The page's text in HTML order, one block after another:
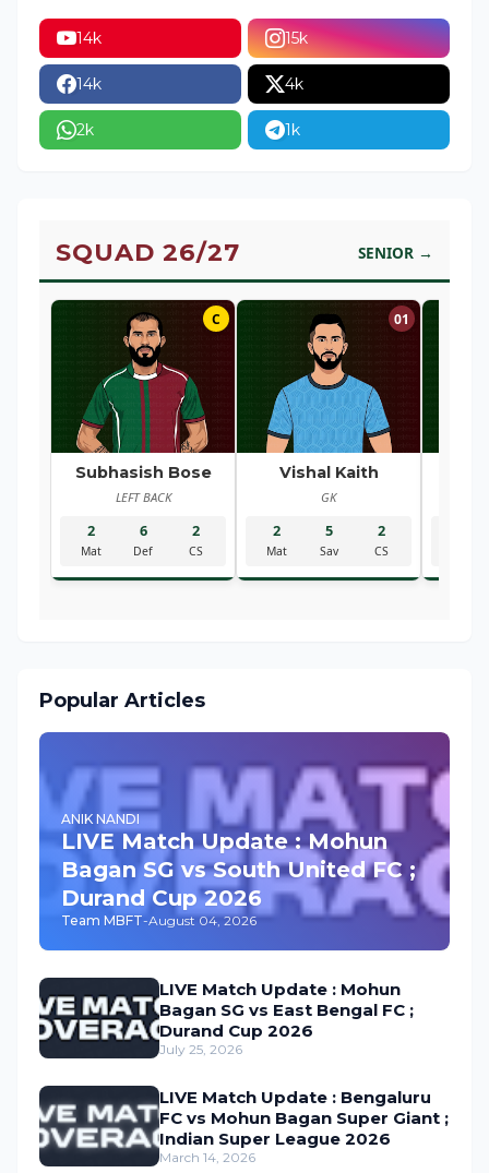
14k 15k
14k 4k
2k 1k
SQUAD 26/27 SENIOR →
C
Subhasish Bose
LEFT BACK
2
Mat
6
Def
2
CS
01
Vishal Kaith
GK
2
Mat
5
Sav
2
CS
Popular Articles
ANIK NANDI
LIVE Match Update : Mohun
Bagan SG vs South United FC ;
Durand Cup 2026
Team MBFT-August 04, 2026
LIVE Match Update : Mohun
Bagan SG vs East Bengal FC ;
Durand Cup 2026
July 25, 2026
LIVE Match Update : Bengaluru
FC vs Mohun Bagan Super Giant ;
Indian Super League 2026
March 14, 2026